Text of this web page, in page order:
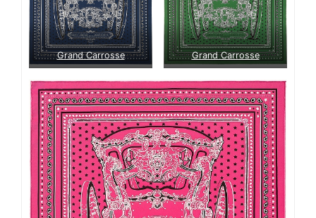
Grand Carrosse Grand Carrosse